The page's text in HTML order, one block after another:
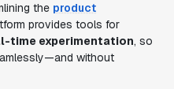
the product
provides tools for
time experimentation, so
without